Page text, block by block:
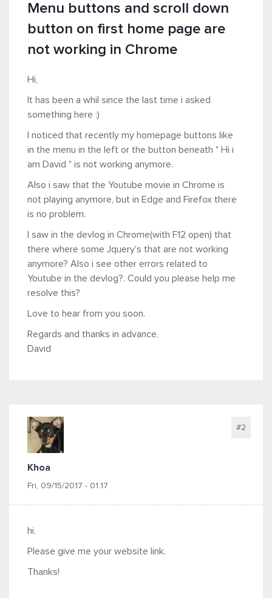
Menu buttons and scroll down
button on first home page are
not working in Chrome
Hi,
It has been a whil since the last time i asked
something here :)
I noticed that recently my homepage buttons like
in the menu in the left or the button beneath " Hi i
am David " is not working anymore.
Also i saw that the Youtube movie in Chrome is
not playing anymore, but in Edge and Firefox there
is no problem.
I saw in the devlog in Chrome(with F12 open) that
there where some Jquery's that are not working
anymore? Also i see other errors related to
Youtube in the devlog?. Could you please help me
resolve this?
Love to hear from you soon.
Regards and thanks in advance,
David
Khoa
Fri, 09/15/2017 - 01:17
#2
hi,
Please give me your website link.
Thanks!